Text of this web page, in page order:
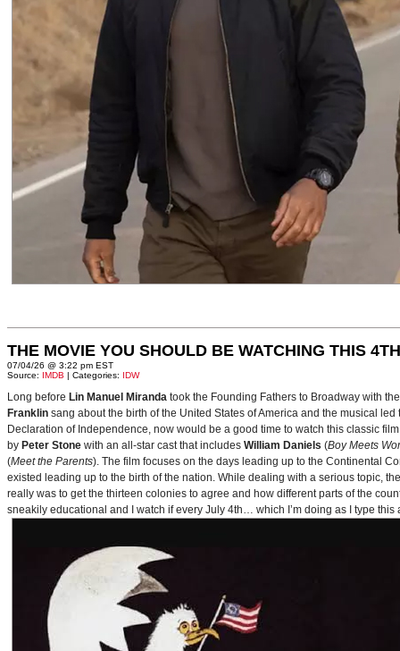
THE MOVIE YOU SHOULD BE WATCHING THIS
07/04/26 @ 3:22 pm EST
Source: IMDB | Categories: IDW
Long before Lin Manuel Miranda took the Founding Fathers to Broadway with
Franklin sang about the birth of the United States of America and the musical
Declaration of Independence, now would be a good time to watch this classic
by Peter Stone with an all-star cast that includes William Daniels (Boy Meets
(Meet the Parents). The film focuses on the days leading up to the Continental
existed leading up to the birth of the nation. While dealing with a serious topic,
really was to get the thirteen colonies to agree and how different parts of the
sneakily educational and I watch if every July 4th… which I’m doing as I type this